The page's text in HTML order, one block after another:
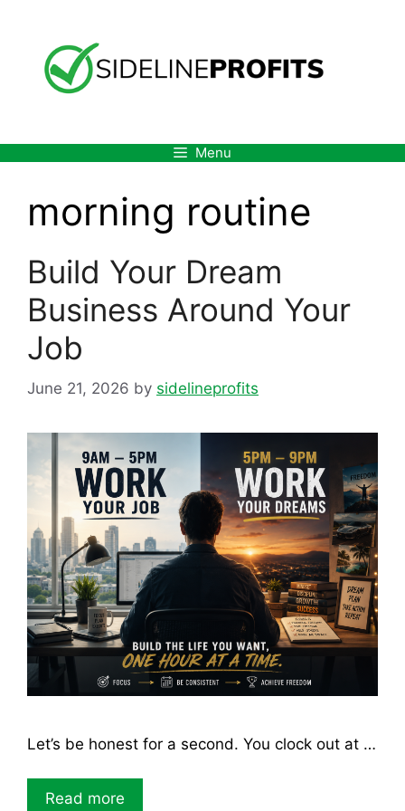
content
Menu
morning routine
Build Your Dream
Business Around Your
Job
June 21, 2026 by sidelineprofits
Let’s be honest for a second. You clock out at …
Read more